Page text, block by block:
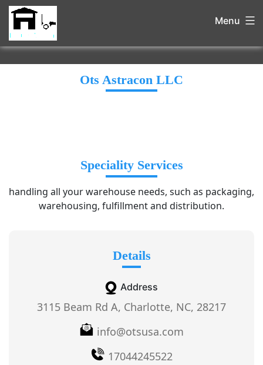
Menu
Ots Astracon LLC
Speciality Services
handling all your warehouse needs, such as packaging,
warehousing, fulfillment and distribution.
Details
Address
3115 Beam Rd A, Charlotte, NC, 28217
info@otsusa.com
17044245522